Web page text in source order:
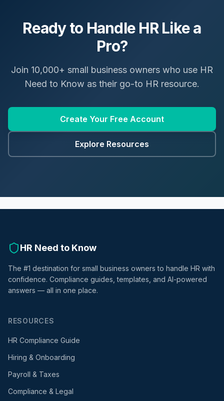
Ready to Handle HR Like a
Pro?
Join 10,000+ small business owners who use HR
Need to Know as their go-to HR resource.
Create Your Free Account
Explore Resources
HR Need to Know
The #1 destination for small business owners to handle HR with
confidence. Compliance guides, templates, and AI-powered
answers — all in one place.
RESOURCES
HR Compliance Guide
Hiring & Onboarding
Payroll & Taxes
Compliance & Legal